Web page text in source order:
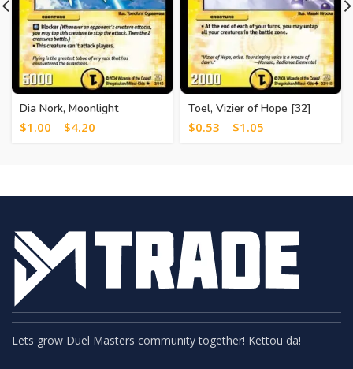
Dia Nork, Moonlight
Guardian [12]
$1.00 – $4.20
Toel, Vizier of Hope [32]
$0.53 – $1.05
Lets grow Duel Masters community together! Kettou da!